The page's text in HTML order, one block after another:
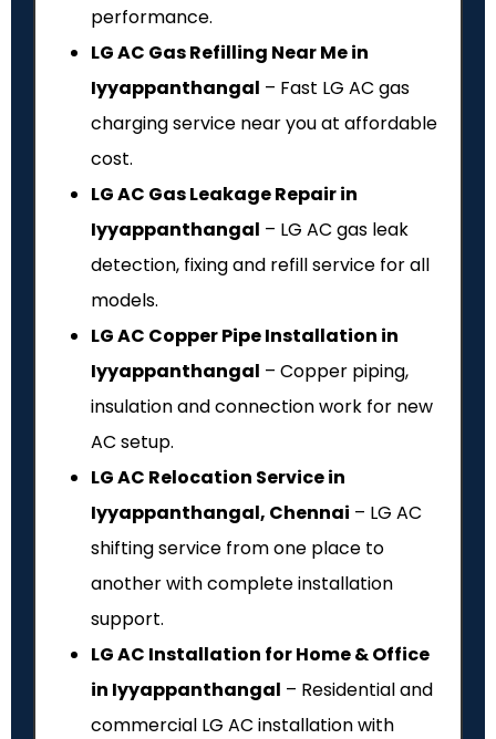
performance.
LG AC Gas Refilling Near Me in
Iyyappanthangal – Fast LG AC gas
charging service near you at affordable
cost.
LG AC Gas Leakage Repair in
Iyyappanthangal – LG AC gas leak
detection, fixing and refill service for all
models.
LG AC Copper Pipe Installation in
Iyyappanthangal – Copper piping,
insulation and connection work for new
AC setup.
LG AC Relocation Service in
Iyyappanthangal, Chennai – LG AC
shifting service from one place to
another with complete installation
support.
LG AC Installation for Home & Office
in Iyyappanthangal – Residential and
commercial LG AC installation with